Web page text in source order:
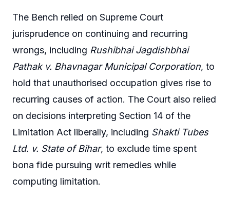
The Bench relied on Supreme Court
jurisprudence on continuing and recurring
wrongs, including Rushibhai Jagdishbhai
Pathak v. Bhavnagar Municipal Corporation, to
hold that unauthorised occupation gives rise to
recurring causes of action. The Court also relied
on decisions interpreting Section 14 of the
Limitation Act liberally, including Shakti Tubes
Ltd. v. State of Bihar, to exclude time spent
bona fide pursuing writ remedies while
computing limitation.